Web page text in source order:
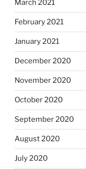
March 2021
February 2021
January 2021
December 2020
November 2020
October 2020
September 2020
August 2020
July 2020